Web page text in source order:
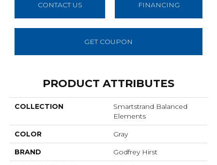
CONTACT US FINANCING
GET COUPON
PRODUCT ATTRIBUTES
COLLECTION
Smartstrand Balanced
Elements
COLOR Gray
BRAND Godfrey Hirst